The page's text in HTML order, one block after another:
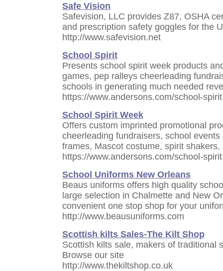
Safe Vision
Safevision, LLC provides Z87, OSHA
and prescription safety goggles for the
http://www.safevision.net
School Spirit
Presents school spirit week products
games, pep ralleys cheerleading
schools in generating much needed
https://www.andersons.com/school-spirit
School Spirit Week
Offers custom imprinted promotional
cheerleading fundraisers, school
frames, Mascot costume, spirit
https://www.andersons.com/school-spirit
School Uniforms New Orleans
Beaus uniforms offers high quality
large selection in Chalmette and New
convenient one stop shop for your
http://www.beausuniforms.com
Scottish kilts Sales-The Kilt Shop
Scottish kilts sale, makers of traditional
Browse our site
http://www.thekiltshop.co.uk